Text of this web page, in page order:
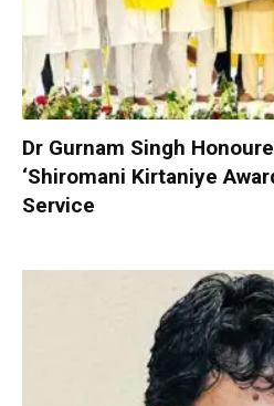
Dr Gurnam Singh
‘Shiromani Kirtaniye
Service